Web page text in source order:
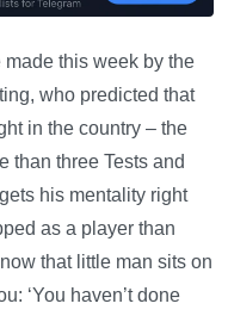
made this week by the
who predicted that
in the country – the
than three Tests and
his mentality right
as a player than
that little man sits on
‘You haven’t done